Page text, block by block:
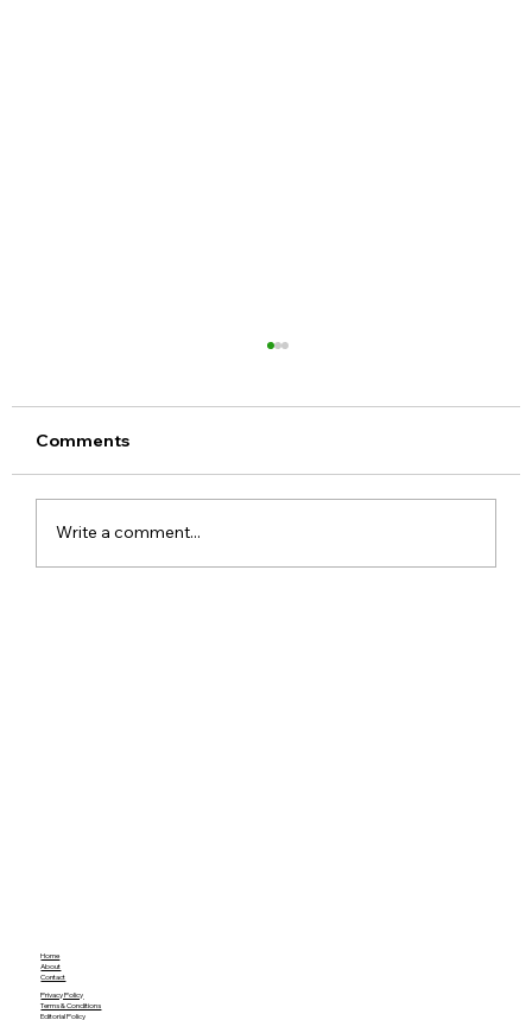
Comments
Write a comment...
Home
About
Contact
Privacy Policy
Terms & Conditions
Editorial Policy